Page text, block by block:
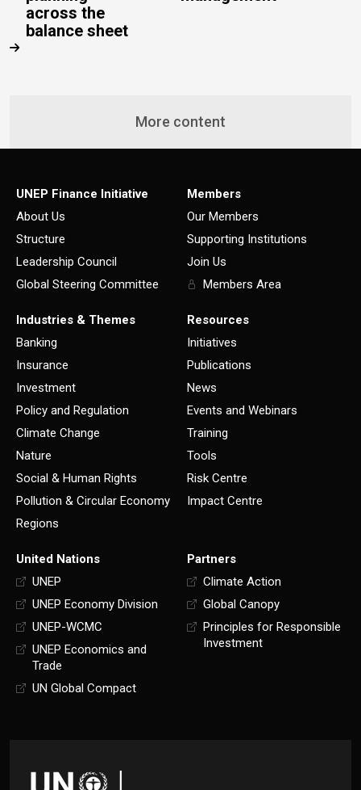
across the
balance sheet
More content
UNEP Finance Initiative
About Us
Structure
Leadership Council
Global Steering Committee
Members
Our Members
Supporting Institutions
Join Us
Members Area
Industries & Themes
Banking
Insurance
Investment
Policy and Regulation
Climate Change
Nature
Social & Human Rights
Pollution & Circular Economy
Regions
Resources
Initiatives
Publications
News
Events and Webinars
Training
Tools
Risk Centre
Impact Centre
United Nations
UNEP
UNEP Economy Division
UNEP-WCMC
UNEP Economics and
Trade
UN Global Compact
Partners
Climate Action
Global Canopy
Principles for Responsible
Investment